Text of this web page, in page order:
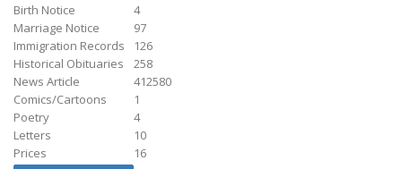
Birth Notice
4
Marriage Notice
97
Immigration Records
126
Historical Obituaries
258
News Article
412580
Comics/Cartoons
1
Poetry
4
Letters
10
Prices
16